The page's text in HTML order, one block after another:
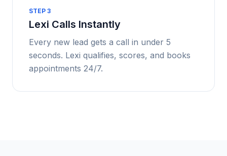
STEP 3
Lexi Calls Instantly
Every new lead gets a call in under 5
seconds. Lexi qualifies, scores, and books
appointments 24/7.